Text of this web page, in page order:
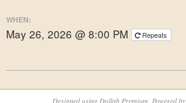
WHEN:
May 26, 2026 @ 8:00 PM Repeats
05-
Designed using Dollah Premium . Powered by